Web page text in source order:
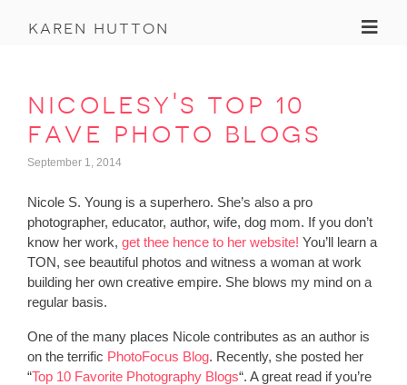
karen hutton
nicolesy's top 10
fave photo blogs
September 1, 2014
Nicole S. Young is a superhero. She’s also a pro
photographer, educator, author, wife, dog mom. If you don’t
know her work, get thee hence to her website! You’ll learn a
TON, see beautiful photos and witness a woman at work
building her own creative empire. She blows my mind on a
regular basis.
One of the many places Nicole contributes as an author is
on the terrific PhotoFocus Blog. Recently, she posted her
“Top 10 Favorite Photography Blogs“. A great read if you’re